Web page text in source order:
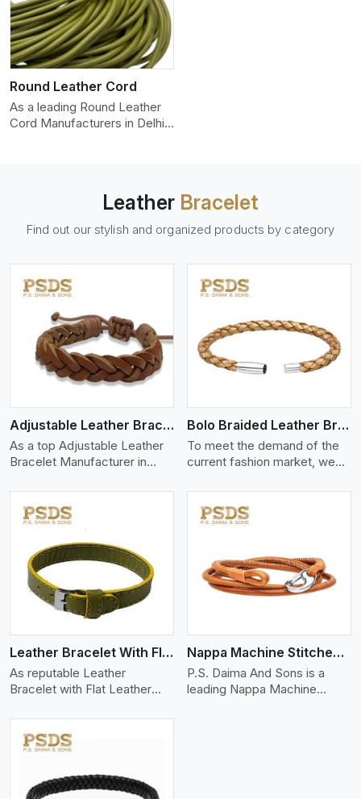
Round Leather Cord
As a leading Round Leather
Cord Manufacturers in Delhi,
Leather Bracelet
Find out our stylish and organized products by category
Adjustable Leather Bracelet
As a top Adjustable Leather
Bracelet Manufacturer in
View More
Bolo Braided Leather Bracelet
To meet the demand of the
current fashion market, we
Leather Bracelet With Flat Leather
As reputable Leather
Bracelet with Flat Leather
View More
Nappa Machine Stitched Leather Bracelet
P.S. Daima And Sons is a
leading Nappa Machine